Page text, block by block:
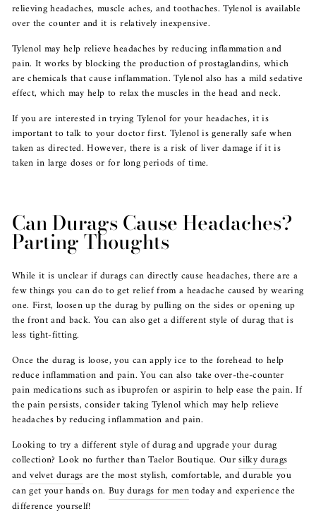
relieving headaches, muscle aches, and toothaches. Tylenol is available
over the counter and it is relatively inexpensive.
Tylenol may help relieve headaches by reducing inflammation and
pain. It works by blocking the production of prostaglandins, which
are chemicals that cause inflammation. Tylenol also has a mild sedative
effect, which may help to relax the muscles in the head and neck.
If you are interested in trying Tylenol for your headaches, it is
important to talk to your doctor first. Tylenol is generally safe when
taken as directed. However, there is a risk of liver damage if it is
taken in large doses or for long periods of time.
Can Durags Cause Headaches?
Parting Thoughts
While it is unclear if durags can directly cause headaches, there are a
few things you can do to get relief from a headache caused by wearing
one. First, loosen up the durag by pulling on the sides or opening up
the front and back. You can also get a different style of durag that is
less tight-fitting.
Once the durag is loose, you can apply ice to the forehead to help
reduce inflammation and pain. You can also take over-the-counter
pain medications such as ibuprofen or aspirin to help ease the pain. If
the pain persists, consider taking Tylenol which may help relieve
headaches by reducing inflammation and pain.
Looking to try a different style of durag and upgrade your durag
collection? Look no further than Taelor Boutique. Oursilky durags
andvelvet durags are the most stylish, comfortable, and durable you
can get your hands on. Buy durags for mentoday and experience the
difference yourself!